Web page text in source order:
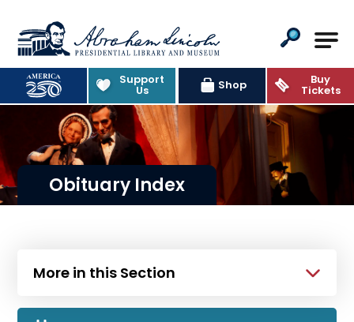
Abraham Lincoln Presidential
Support
Us Shop Buy
Tickets
Obituary Index
More in this Section